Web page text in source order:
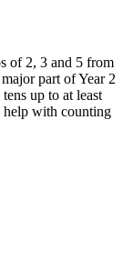
of 2, 3 and 5 from
part of Year 2
up to at least
help with counting